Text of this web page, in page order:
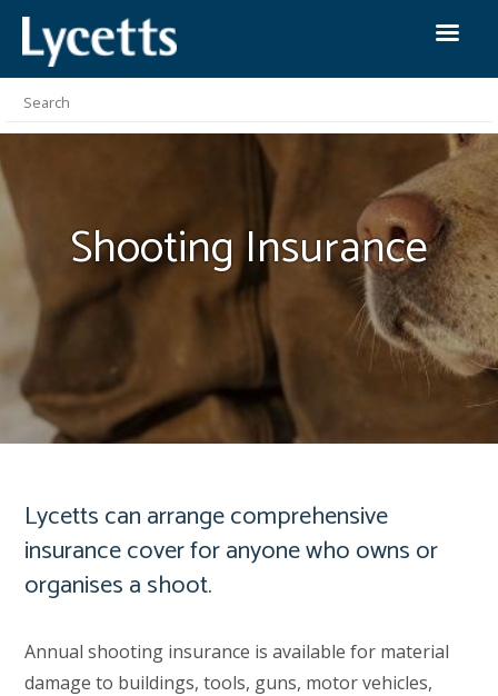
ShootingInsurance
Lycetts can arrange comprehensive
insurance cover for anyone who owns or
organises a shoot.
Annual shooting insurance is available for material
damage to buildings, tools, guns, motor vehicles,